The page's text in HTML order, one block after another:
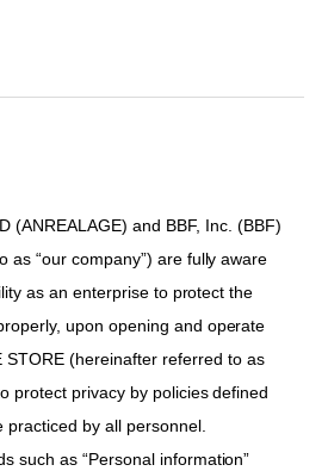
(ANREALAGE) and BBF, Inc. (BBF)
as “our company”) are fully aware
as an enterprise to protect the
upon opening and operate
STORE (hereinafter referred to as
protect privacy by policies defined
practiced by all personnel.
such as “Personal information”